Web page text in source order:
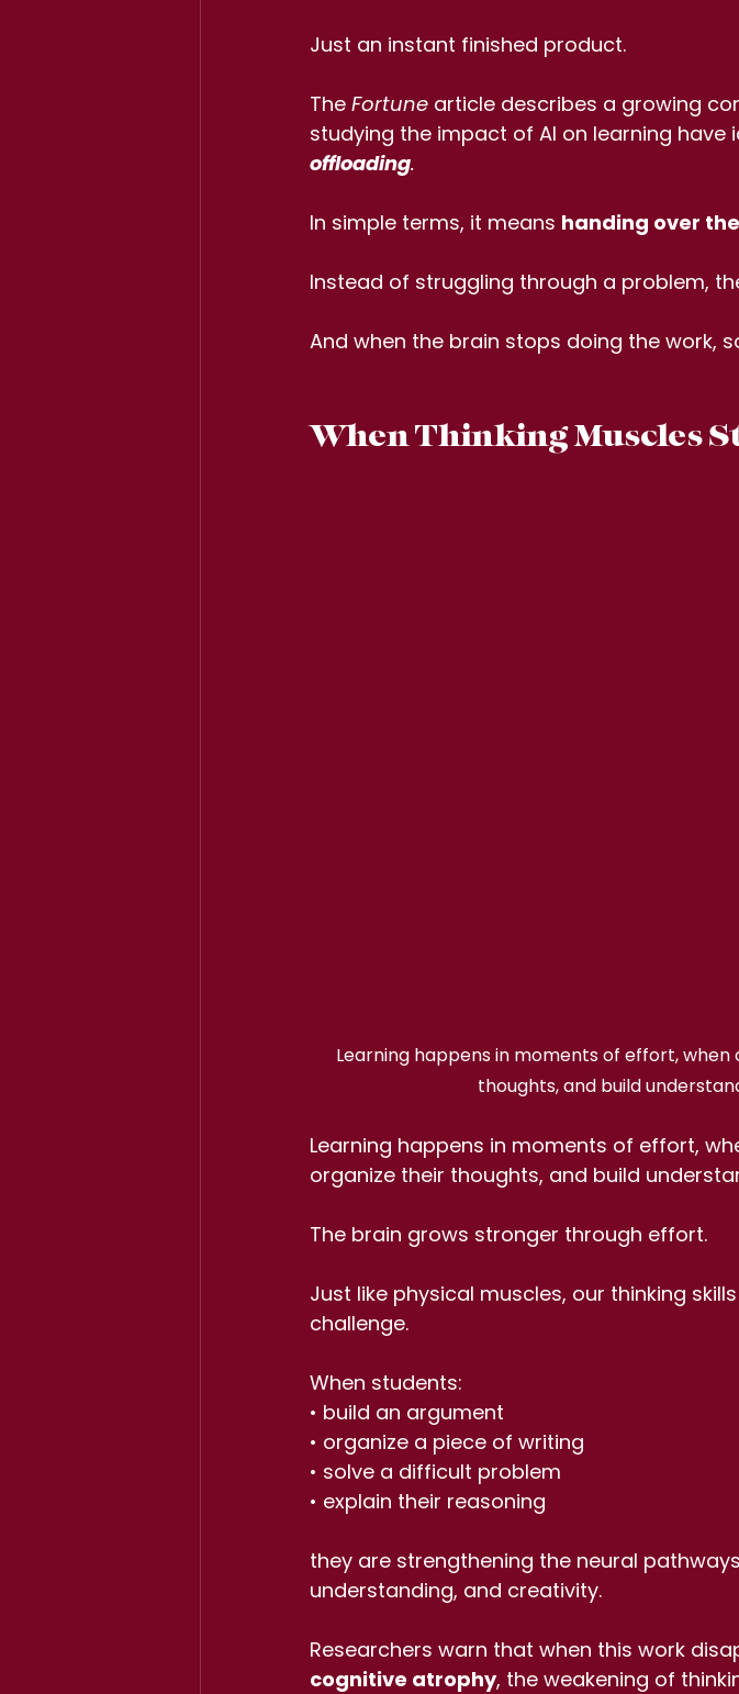
Just an instant finished product.
The Fortune article describes a growing
studying the impact of AI on learning have
offloading.
In simple terms, it means handing over
Instead of struggling through a problem,
And when the brain stops doing the work,
When Thinking Muscles
Learning happens in moments of effort,
thoughts, and build
Learning happens in moments of effort,
organize their thoughts, and build
The brain grows stronger through effort.
Just like physical muscles, our thinking
challenge.
When students:
• build an argument
• organize a piece of writing
• solve a difficult problem
• explain their reasoning
they are strengthening the neural
understanding, and creativity.
Researchers warn that when this work
cognitive atrophy, the weakening of